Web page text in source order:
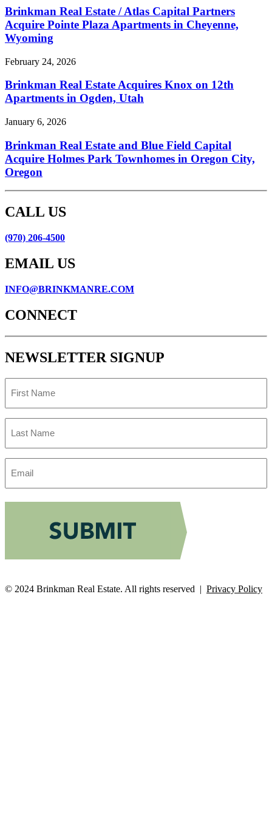
Brinkman Real Estate / Atlas Capital Partners
Acquire Pointe Plaza Apartments in Cheyenne,
Wyoming
February 24, 2026
Brinkman Real Estate Acquires Knox on 12th
Apartments in Ogden, Utah
January 6, 2026
Brinkman Real Estate and Blue Field Capital
Acquire Holmes Park Townhomes in Oregon City,
Oregon
CALL US
(970) 206-4500
EMAIL US
INFO@BRINKMANRE.COM
CONNECT
NEWSLETTER SIGNUP
Name
Name
Address
© 2024 Brinkman Real Estate. All rights reserved | Privacy Policy